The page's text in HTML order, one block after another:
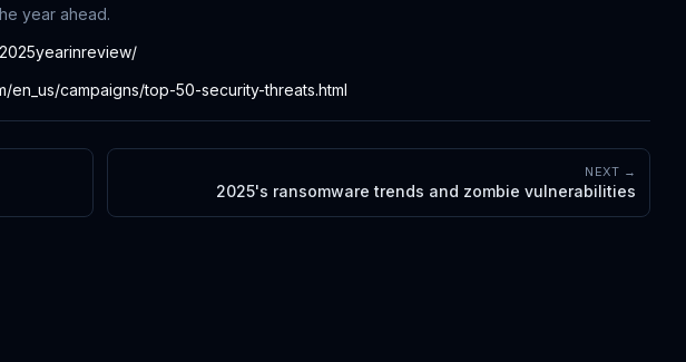
year ahead.
en_us/campaigns/top-50-security-threats.html
NEXT →
2025's ransomware trends and zombie vulnerabilities